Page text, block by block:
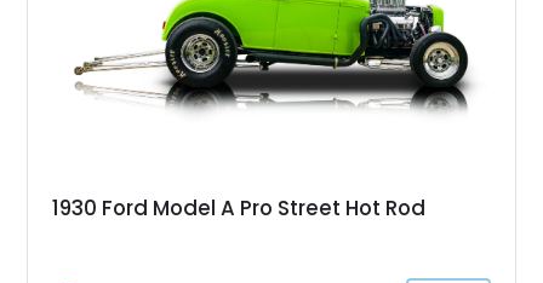
1930 Ford Model A Pro Street Hot Rod